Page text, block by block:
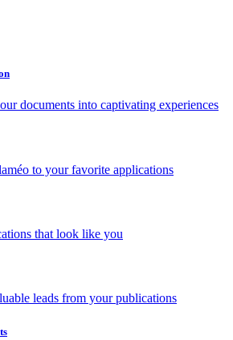
documents into captivating experiences
to your favorite applications
that look like you
leads from your publications